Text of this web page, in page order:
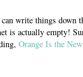
write things down
is actually empty!
Orange Is the